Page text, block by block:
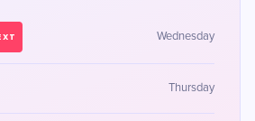
Wednesday
Thursday